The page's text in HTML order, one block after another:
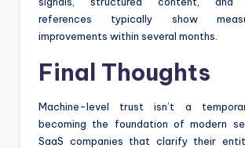
references typically show
improvements within several months.
Final Thoughts
Machine-level trust isn’t a
becoming the foundation of modern
SaaS companies that clarify their